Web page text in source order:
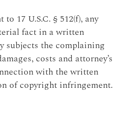
17 U.S.C. § 512(f), any
fact in a written
subjects the complaining
costs and attorney’s
with the written
of copyright infringement.